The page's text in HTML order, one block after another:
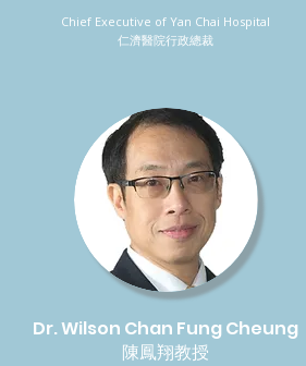
Chief Executive of Yan Chai Hospital
仁濟醫院行政總裁
Dr. Wilson Chan Fung Cheung
陳鳳翔教授